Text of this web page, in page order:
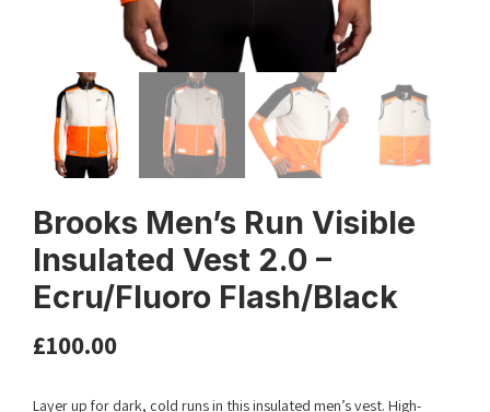
Brooks Men’s Run Visible
Insulated Vest 2.0 –
Ecru/Fluoro Flash/Black
£100.00
Layer up for dark, cold runs in this insulated men’s vest. High-